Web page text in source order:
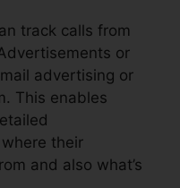
track calls from
or
advertising or
This enables
their
and also what’s